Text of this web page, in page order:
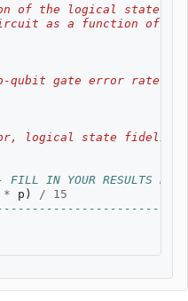
of the logical state
as a function of
qubit gate error rate,
logical state
IN YOUR RESULTS
* p ) /
15